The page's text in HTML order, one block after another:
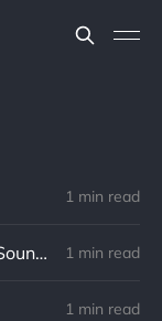
1 min read
I've Discovered 8D Surround Sound! And It's Amazing! 1 min read
1 min read